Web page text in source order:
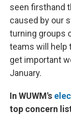
seen firsthand
caused by our
turning groups
teams will help
get important
January.
In WUWM's
top concern